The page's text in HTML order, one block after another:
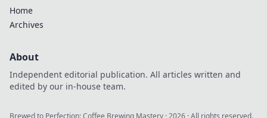
Home
Archives
About
Independent editorial publication. All articles written and
edited by our in-house team.
Brewed to Perfection: Coffee Brewing Mastery · 2026 · All rights reserved.